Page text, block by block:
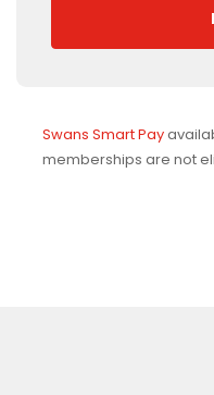
Swans Smart Pay
memberships are not